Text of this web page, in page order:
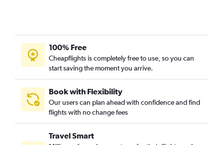
O'Hare Intl to Fort Myers flights
O'Hare Intl to Philadelphia flights
O'Hare Intl to Ontario flights
O'Hare Intl to Nashville flights
O'Hare Intl to Baltimore flights
O'Hare Intl to George Bush Intcntl flights
100% Free
Cheapflights is completely free to use, so you can
start saving the moment you arrive.
Book with Flexibility
Our users can plan ahead with confidence and find
flights with no change fees
Travel Smart